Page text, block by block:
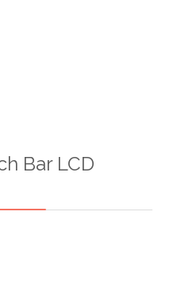
Bar LCD